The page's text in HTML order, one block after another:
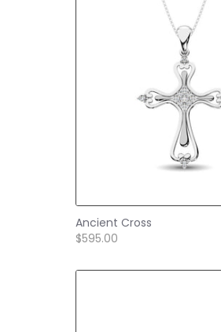
Ancient Cross
$595.00